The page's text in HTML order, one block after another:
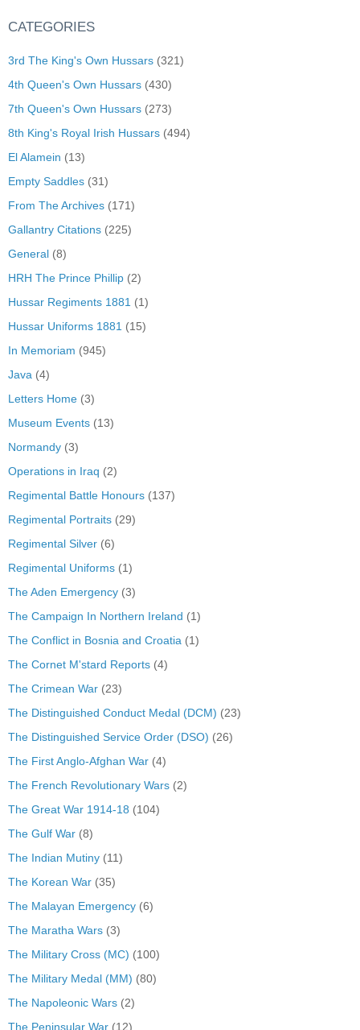
CATEGORIES
3rd The King's Own Hussars (321)
4th Queen's Own Hussars (430)
7th Queen's Own Hussars (273)
8th King's Royal Irish Hussars (494)
El Alamein (13)
Empty Saddles (31)
From The Archives (171)
Gallantry Citations (225)
General (8)
HRH The Prince Phillip (2)
Hussar Regiments 1881 (1)
Hussar Uniforms 1881 (15)
In Memoriam (945)
Java (4)
Letters Home (3)
Museum Events (13)
Normandy (3)
Operations in Iraq (2)
Regimental Battle Honours (137)
Regimental Portraits (29)
Regimental Silver (6)
Regimental Uniforms (1)
The Aden Emergency (3)
The Campaign In Northern Ireland (1)
The Conflict in Bosnia and Croatia (1)
The Cornet M'stard Reports (4)
The Crimean War (23)
The Distinguished Conduct Medal (DCM) (23)
The Distinguished Service Order (DSO) (26)
The First Anglo-Afghan War (4)
The French Revolutionary Wars (2)
The Great War 1914-18 (104)
The Gulf War (8)
The Indian Mutiny (11)
The Korean War (35)
The Malayan Emergency (6)
The Maratha Wars (3)
The Military Cross (MC) (100)
The Military Medal (MM) (80)
The Napoleonic Wars (2)
The Peninsular War (12)